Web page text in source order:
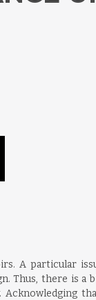
A particular
Thus, there is a